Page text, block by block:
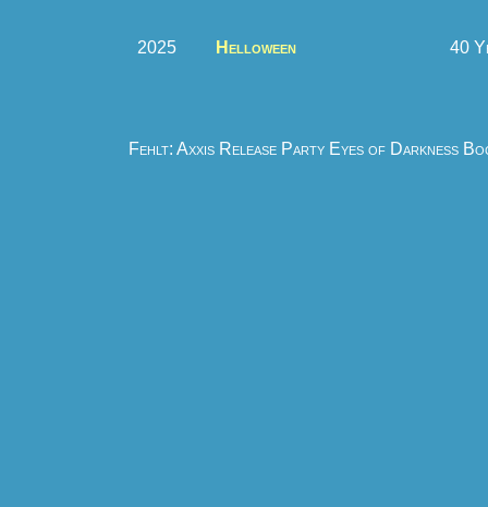
2025 Helloween 40
Fehlt: Axxis Release Party Eyes of Darkness